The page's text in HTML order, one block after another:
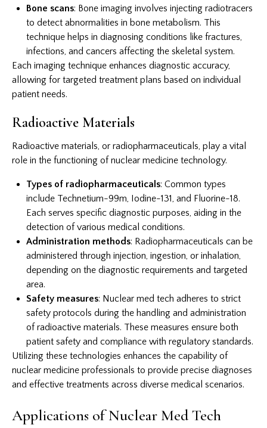
Bone scans: Bone imaging involves injecting radiotracers
to detect abnormalities in bone metabolism. This
technique helps in diagnosing conditions like fractures,
infections, and cancers affecting the skeletal system.
Each imaging technique enhances diagnostic accuracy,
allowing for targeted treatment plans based on individual
patient needs.
Radioactive Materials
Radioactive materials, or radiopharmaceuticals, play a vital
role in the functioning of nuclear medicine technology.
Types of radiopharmaceuticals: Common types
include Technetium-99m, Iodine-131, and Fluorine-18.
Each serves specific diagnostic purposes, aiding in the
detection of various medical conditions.
Administration methods: Radiopharmaceuticals can be
administered through injection, ingestion, or inhalation,
depending on the diagnostic requirements and targeted
area.
Safety measures: Nuclear med tech adheres to strict
safety protocols during the handling and administration
of radioactive materials. These measures ensure both
patient safety and compliance with regulatory standards.
Utilizing these technologies enhances the capability of
nuclear medicine professionals to provide precise diagnoses
and effective treatments across diverse medical scenarios.
Applications of Nuclear Med Tech